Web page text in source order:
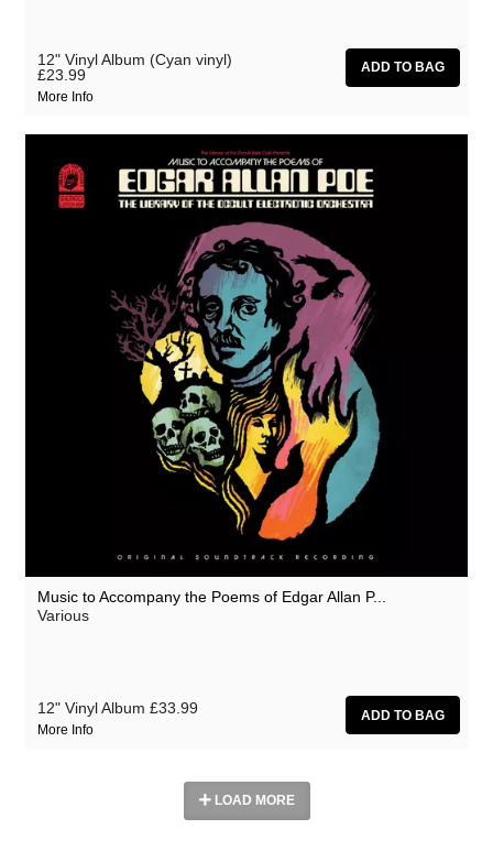
12" Vinyl Album (Cyan vinyl)
£23.99
More Info
Music to Accompany the Poems of Edgar Allan P...
Various
12" Vinyl Album £33.99
More Info
LOAD MORE